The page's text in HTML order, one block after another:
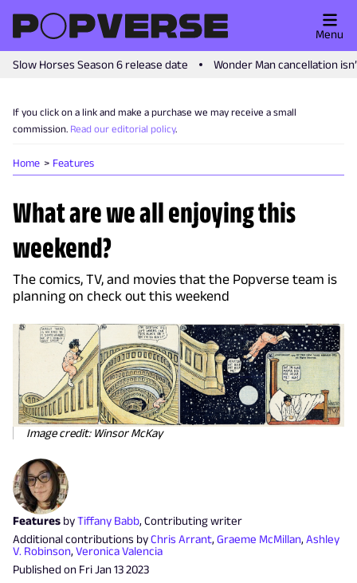
Slow Horses Season 6 release date Wonder Man cancellation
Menu
If you click on a link and make a purchase we may receive a small
commission. Read our editorial policy.
Home Features
What are we all enjoying this
weekend?
The comics, TV, and movies that the Popverse team is
planning on check out this weekend
Image credit: Winsor McKay
Features byTiffany Babb, Contributing writer
Additional contributions byChris Arrant, Graeme McMillan, Ashley
V. Robinson, Veronica Valencia
Published on Fri Jan 13 2023